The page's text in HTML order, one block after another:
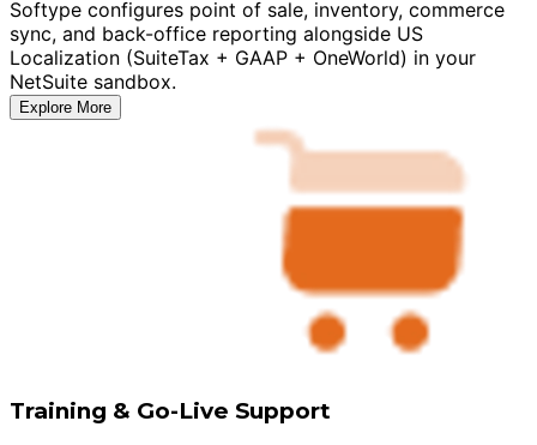
Softype configures point of sale, inventory, commerce
sync, and back-office reporting alongside US
Localization (SuiteTax + GAAP + OneWorld) in your
NetSuite sandbox.
Explore More
Training & Go-Live Support